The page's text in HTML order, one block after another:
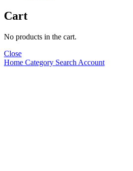
Cart
No products in the cart.
Close
Home Category Search Account